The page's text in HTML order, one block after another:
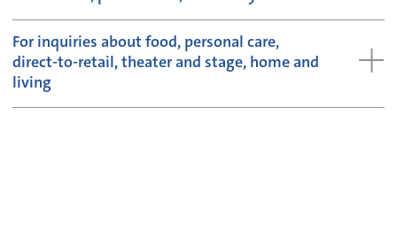
For inquiries about food, personal care,
direct-to-retail, theater and stage, home and
living